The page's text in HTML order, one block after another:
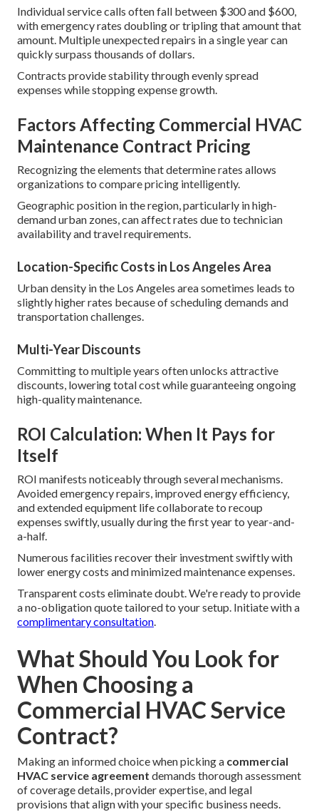
Individual service calls often fall between $300 and $600,
with emergency rates doubling or tripling that amount that
amount. Multiple unexpected repairs in a single year can
quickly surpass thousands of dollars.
Contracts provide stability through evenly spread
expenses while stopping expense growth.
Factors Affecting Commercial HVAC
Maintenance Contract Pricing
Recognizing the elements that determine rates allows
organizations to compare pricing intelligently.
Geographic position in the region, particularly in high-
demand urban zones, can affect rates due to technician
availability and travel requirements.
Location-Specific Costs in Los Angeles Area
Urban density in the Los Angeles area sometimes leads to
slightly higher rates because of scheduling demands and
transportation challenges.
Multi-Year Discounts
Committing to multiple years often unlocks attractive
discounts, lowering total cost while guaranteeing ongoing
high-quality maintenance.
ROI Calculation: When It Pays for
Itself
ROI manifests noticeably through several mechanisms.
Avoided emergency repairs, improved energy efficiency,
and extended equipment life collaborate to recoup
expenses swiftly, usually during the first year to year-and-
a-half.
Numerous facilities recover their investment swiftly with
lower energy costs and minimized maintenance expenses.
Transparent costs eliminate doubt. We're ready to provide
a no-obligation quote tailored to your setup. Initiate with a
complimentary consultation.
What Should You Look for
When Choosing a
Commercial HVAC Service
Contract?
Making an informed choice when picking a commercial
HVAC service agreement demands thorough assessment
of coverage details, provider expertise, and legal
provisions that align with your specific business needs.